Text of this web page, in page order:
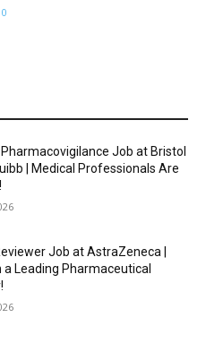
0
Pharmacovigilance Job at Bristol
| Medical Professionals Are
Job at AstraZeneca |
a Leading Pharmaceutical